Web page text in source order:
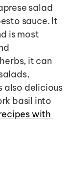
salad
sauce. It
is most
it can
also delicious
basil into
with